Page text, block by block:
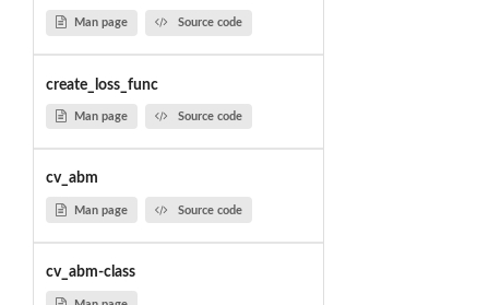
Man page Source code
create_loss_func
Man page Source code
cv_abm
Man page Source code
cv_abm-class